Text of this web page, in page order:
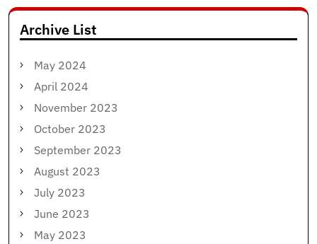
Archive List
May 2024
April 2024
November 2023
October 2023
September 2023
August 2023
July 2023
June 2023
May 2023